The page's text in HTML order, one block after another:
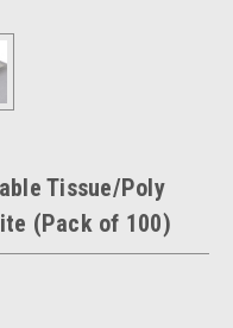
Tissue/Poly
(Pack of 100)